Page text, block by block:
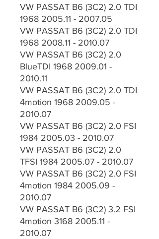
VW PASSAT B6 (3C2) 2.0 TDI
1968 2005.11 - 2007.05
VW PASSAT B6 (3C2) 2.0 TDI
1968 2008.11 - 2010.07
VW PASSAT B6 (3C2) 2.0
BlueTDI 1968 2009.01 -
2010.11
VW PASSAT B6 (3C2) 2.0 TDI
4motion 1968 2009.05 -
2010.07
VW PASSAT B6 (3C2) 2.0 FSI
1984 2005.03 - 2010.07
VW PASSAT B6 (3C2) 2.0
TFSI 1984 2005.07 - 2010.07
VW PASSAT B6 (3C2) 2.0 FSI
4motion 1984 2005.09 -
2010.07
VW PASSAT B6 (3C2) 3.2 FSI
4motion 3168 2005.11 -
2010.07